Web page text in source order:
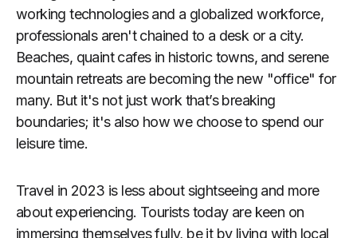
working technologies and a globalized workforce,
professionals aren't chained to a desk or a city.
Beaches, quaint cafes in historic towns, and serene
mountain retreats are becoming the new "office" for
many. But it's not just work that’s breaking
boundaries; it's also how we choose to spend our
leisure time.
Travel in 2023 is less about sightseeing and more
about experiencing. Tourists today are keen on
immersing themselves fully, be it by living with local